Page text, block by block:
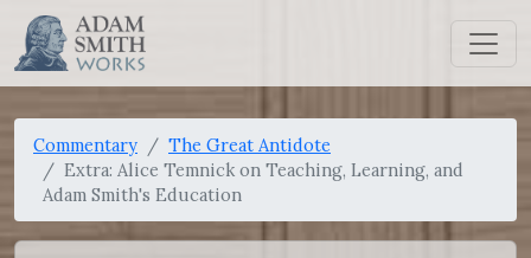
Commentary
The Great Antidote
Extra: Alice Temnick on Teaching, Learning, and
Adam Smith's Education